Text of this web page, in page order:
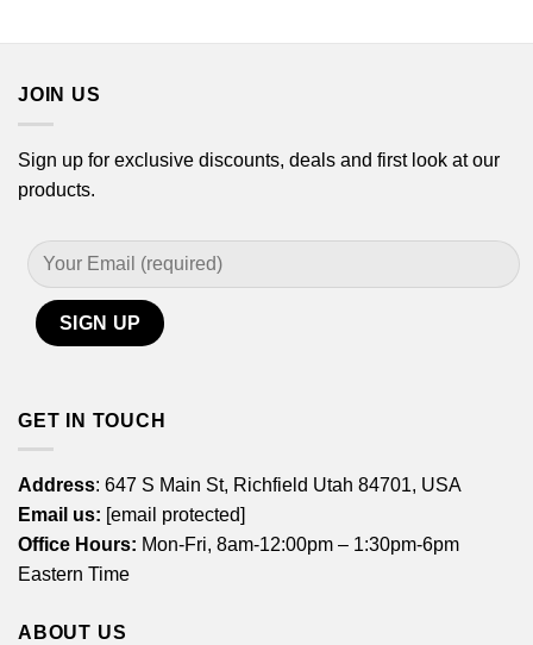
JOIN US
Sign up for exclusive discounts, deals and first look at our
products.
GET IN TOUCH
Address: 647 S Main St, Richfield Utah 84701, USA
Email us: [email protected]
Office Hours: Mon-Fri, 8am-12:00pm – 1:30pm-6pm
Eastern Time
ABOUT US